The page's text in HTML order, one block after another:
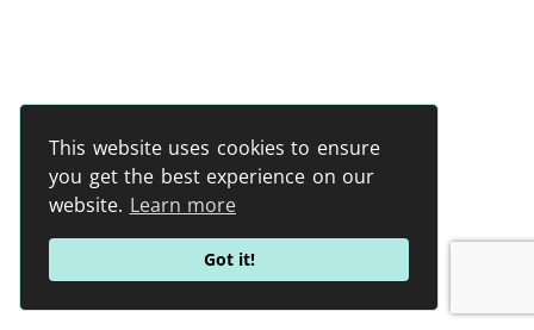
This website uses cookies to ensure
you get the best experience on our
website. Learn more
Got it!